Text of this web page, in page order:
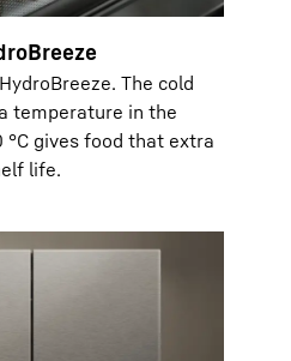
The cold
temperature in the
gives food that extra
life.